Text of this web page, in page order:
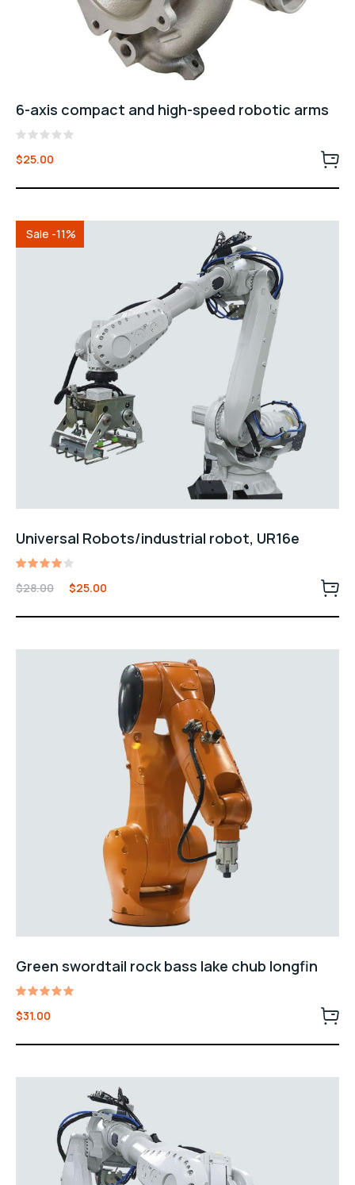
6-axis compact and high-speed robotic arms
Rated
0
of
$25.00
Sale -11%
Universal Robots/industrial robot, UR16e
4.00
5
$28.00 $25.00
Green swordtail rock bass lake chub longfin
Rated
5.00
$31.00